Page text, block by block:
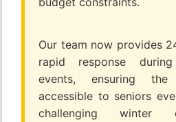
Our team now provides
rapid response
events, ensuring the
accessible to seniors
challenging winter